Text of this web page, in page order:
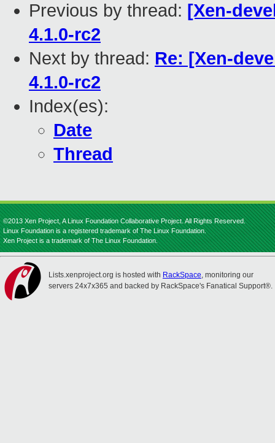
Previous by thread: [Xen-
4.1.0-rc2
Next by thread: Re: [Xen-
4.1.0-rc2
Index(es):
Date
Thread
©2013 Xen Project, A Linux Foundation Collaborative Project. All Rights Reserved.
Linux Foundation is a registered trademark of The Linux Foundation.
Xen Project is a trademark of The Linux Foundation.
Lists.xenproject.org is hosted with RackSpace, monitoring our
servers 24x7x365 and backed by RackSpace's Fanatical Support®.